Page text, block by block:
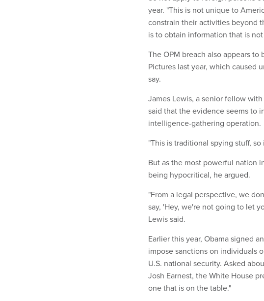
year. "This is not unique to
constrain their activities beyond
is to obtain information that is
The OPM breach also appears
Pictures last year, which caused
say.
James Lewis, a senior fellow
said that the evidence seems to
intelligence-gathering operation.
"This is traditional spying stuff,
But as the most powerful nation
being hypocritical, he argued.
"From a legal perspective, we
say, 'Hey, we're not going to let
Lewis said.
Earlier this year, Obama signed
impose sanctions on individuals
U.S. national security. Asked
Josh Earnest, the White House
one that is on the table."